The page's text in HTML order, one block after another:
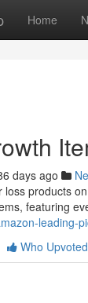
Home
days ago
loss products
featuring
leading-
Who Upvoted